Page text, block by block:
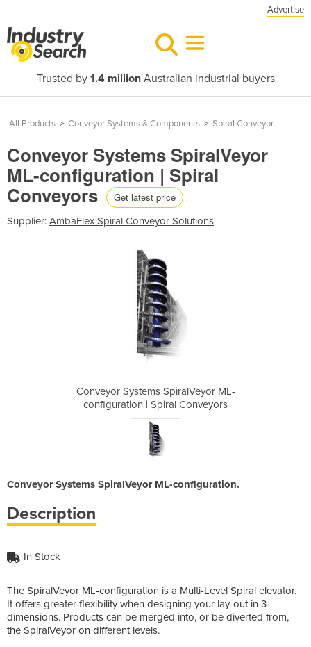
Advertise
Trusted by 1.4 millionAustralian industrial buyers
All Products > Conveyor Systems & Components > Spiral Conveyor
Conveyor Systems SpiralVeyor
ML-configuration | Spiral
Conveyors Get latest price
Supplier: AmbaFlex Spiral Conveyor Solutions
Conveyor Systems SpiralVeyor ML-
configuration | Spiral Conveyors
Conveyor Systems SpiralVeyor ML-configuration.
Description
In Stock
The SpiralVeyor ML-configuration is a Multi-Level Spiral elevator.
It offers greater flexibility when designing your lay-out in 3
dimensions. Products can be merged into, or be diverted from,
the SpiralVeyor on different levels.